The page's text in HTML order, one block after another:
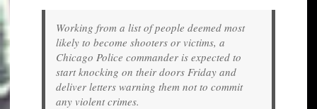
Working from a list of people deemed most
likely to become shooters or victims, a
Chicago Police commander is expected to
start knocking on their doors Friday and
deliver letters warning them not to commit
any violent crimes.